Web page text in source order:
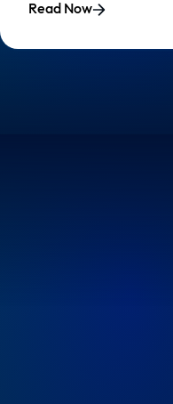
Read Now